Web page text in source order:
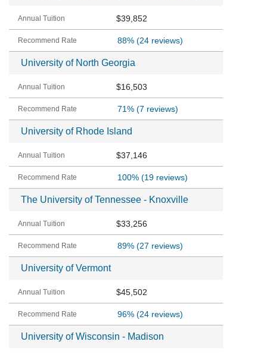
$39,852
88%(24 reviews)
University of North Georgia
$16,503
71%(7 reviews)
University of Rhode Island
$37,146
100%(19 reviews)
The University of Tennessee - Knoxville
$33,256
89%(27 reviews)
University of Vermont
$45,502
96%(24 reviews)
University of Wisconsin - Madison